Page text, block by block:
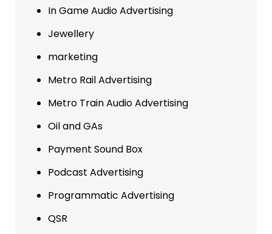
In Game Audio Advertising
Jewellery
marketing
Metro Rail Advertising
Metro Train Audio Advertising
Oil and GAs
Payment Sound Box
Podcast Advertising
Programmatic Advertising
QSR